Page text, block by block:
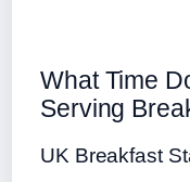
What Time
Serving
UK Breakfast